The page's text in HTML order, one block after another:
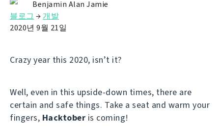
Benjamin Alan Jamie
블로그 → 개발
2020년 9월 21일
Crazy year this 2020, isn’t it?
Well, even in this upside-down times, there are
certain and safe things. Take a seat and warm your
fingers, Hacktober is coming!